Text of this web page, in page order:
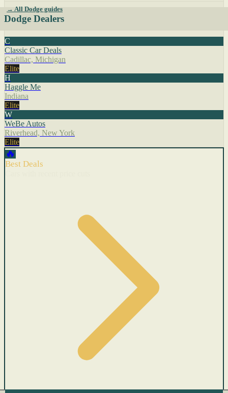
→ All Dodge guides
Dodge Dealers
C
Classic Car Deals
Cadillac, Michigan
Elite
H
Haggle Me
Indiana
Elite
W
WeBe Autos
Riverhead, New York
Elite
🔥
Best Deals